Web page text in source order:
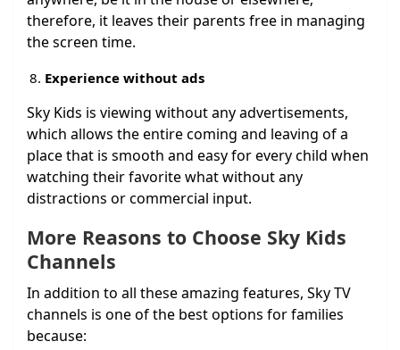
therefore, it leaves their parents free in managing
the screen time.
Experience without ads
Sky Kids is viewing without any advertisements,
which allows the entire coming and leaving of a
place that is smooth and easy for every child when
watching their favorite what without any
distractions or commercial input.
More Reasons to Choose Sky Kids
Channels
In addition to all these amazing features, Sky TV
channels is one of the best options for families
because: